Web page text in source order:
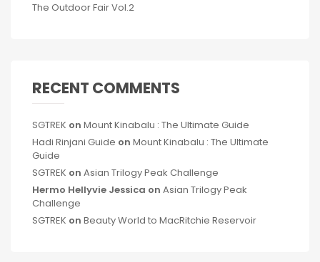
The Outdoor Fair Vol.2
RECENT COMMENTS
SGTREK on Mount Kinabalu : The Ultimate Guide
Hadi Rinjani Guide on Mount Kinabalu : The Ultimate
Guide
SGTREK on Asian Trilogy Peak Challenge
Hermo Hellyvie Jessica on Asian Trilogy Peak
Challenge
SGTREK on Beauty World to MacRitchie Reservoir